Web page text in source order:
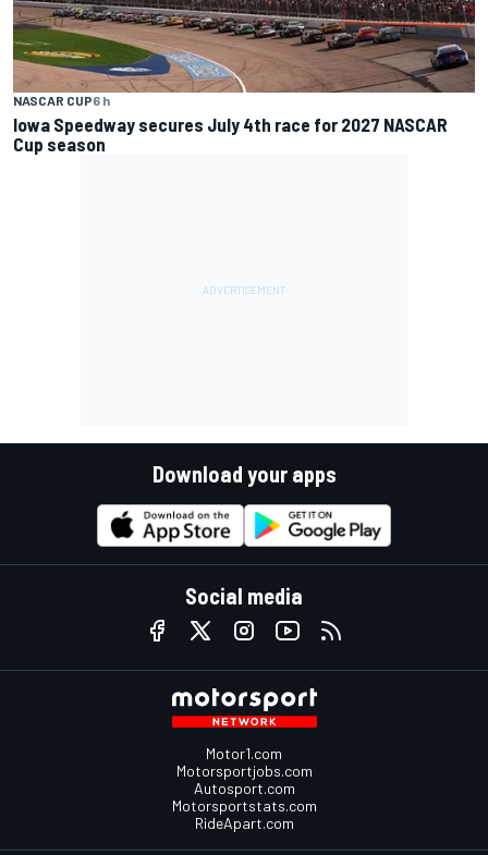
NASCAR CUP6 h
Iowa Speedway secures July 4th race for 2027 NASCAR
Cup season
Download your apps
Social media
Motor1.com
Motorsportjobs.com
Autosport.com
Motorsportstats.com
RideApart.com